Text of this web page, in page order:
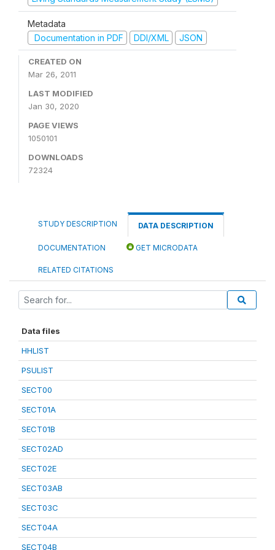
Metadata
Documentation in PDF
DDI/XML JSON
CREATED ON
Mar 26, 2011
LAST MODIFIED
Jan 30, 2020
PAGE VIEWS
1050101
DOWNLOADS
72324
STUDY DESCRIPTION DATA DESCRIPTION
DOCUMENTATION GET MICRODATA
RELATED CITATIONS
Data files
HHLIST
PSULIST
SECT00
SECT01A
SECT01B
SECT02AD
SECT02E
SECT03AB
SECT03C
SECT04A
SECT04B